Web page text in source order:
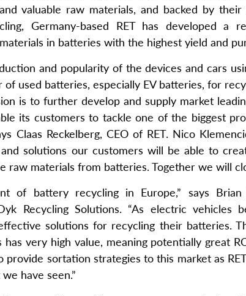
valuable raw materials, and backed by
Germany-based RET has developed a
in batteries with the highest yield and
and popularity of the devices and cars
of used batteries, especially EV batteries, for
is to further develop and supply market
its customers to tackle one of the biggest
Claas Reckelberg, CEO of RET. Nico
solutions our customers will be able to
raw materials from batteries. Together we will
of battery recycling in Europe,” says
Recycling Solutions. “As electric vehicles
solutions for recycling their batteries.
very high value, meaning potentially great
sortation strategies to this market as
have seen.”